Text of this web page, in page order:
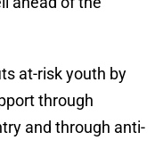
at-risk youth by
through
and through anti-